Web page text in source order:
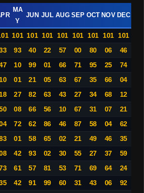
MA
Y
JUN JUL AUG SEP OCT NOV DEC
101 101 101 101 101 101 101 101
93 40 22 57 00 80 06
46
10 99 01 66 71 95 25
74
10 01 21 05 63 67 35 66
04
18 27 82 63 43 27 34 68
12
08 66 56 10 67 31 07
21
72 62 86 46 87 58 04
62
01 58 65 02 21 49 46
35
42 93 02 30 55 27 37
59
61 57 81 53 71 69 64
24
42 91 99 60 31 43 06
92